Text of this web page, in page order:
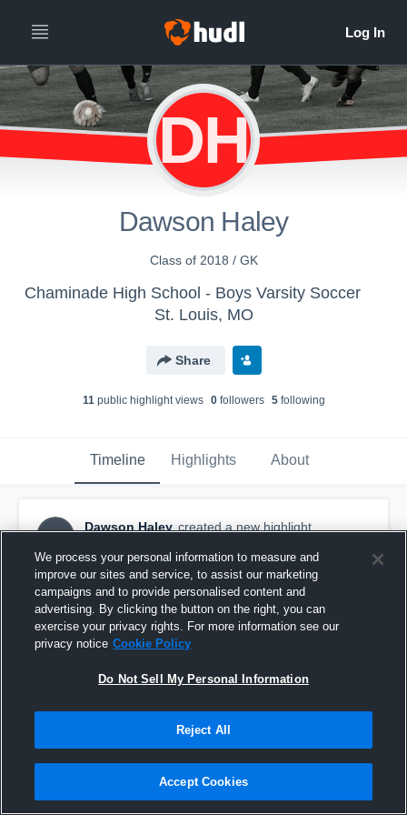
DH
Dawson Haley
Class of 2018 / GK
Chaminade High School - Boys Varsity Soccer
St. Louis, MO
Share
11public highlight views 0followers 5following
Timeline Highlights About
DH
Dawson Haley created a new highlight.
Sandia Prep High School
We process your personal information to measure and
improve our sites and service, to assist our marketing
campaigns and to provide personalised content and
advertising. By clicking the button on the right, you can
exercise your privacy rights. For more information see our
privacy notice Cookie Policy
Do Not Sell My Personal Information
Reject All
Accept Cookies